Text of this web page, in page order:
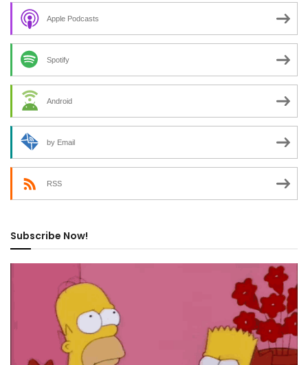
Apple Podcasts
Spotify
Android
by Email
RSS
Subscribe Now!